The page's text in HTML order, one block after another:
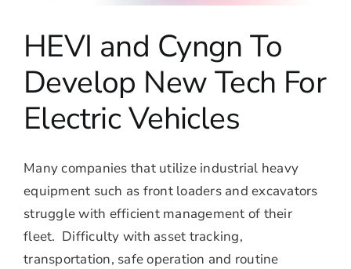
HEVI and Cyngn To
Develop New Tech For
Electric Vehicles
Many companies that utilize industrial heavy
equipment such as front loaders and excavators
struggle with efficient management of their
fleet. Difficulty with asset tracking,
transportation, safe operation and routine